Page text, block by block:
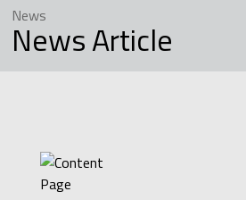
News
News Article